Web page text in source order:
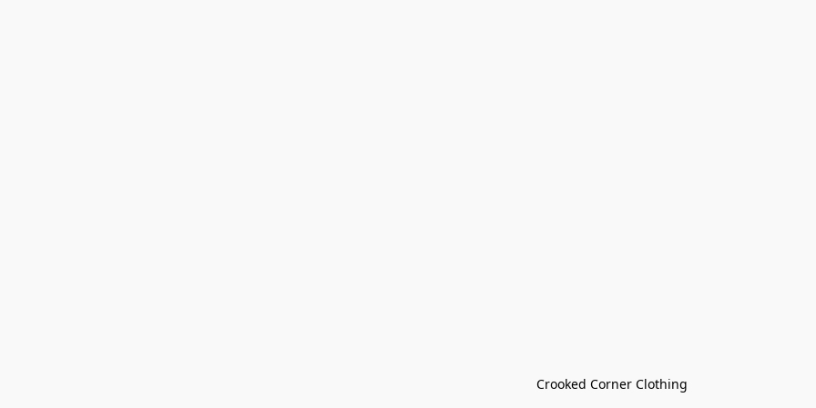
Crooked Corner Clothing